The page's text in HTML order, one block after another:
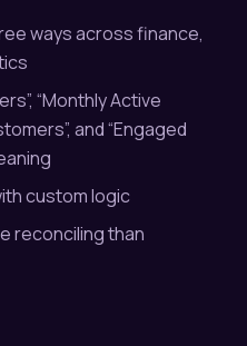
ways across finance,
“Monthly Active
and “Engaged
custom logic
reconciling than